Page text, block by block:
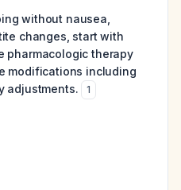
without nausea,
changes, start with
pharmacologic therapy
modifications including
adjustments.
1